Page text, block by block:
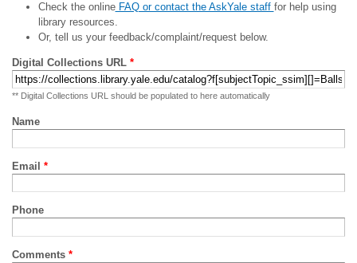
Check the onlineFAQ or contact the AskYale staff for help using
library resources.
Or, tell us your feedback/complaint/request below.
Digital Collections URL *
** Digital Collections URL should be populated to here automatically
Name
Email *
Phone
Comments *